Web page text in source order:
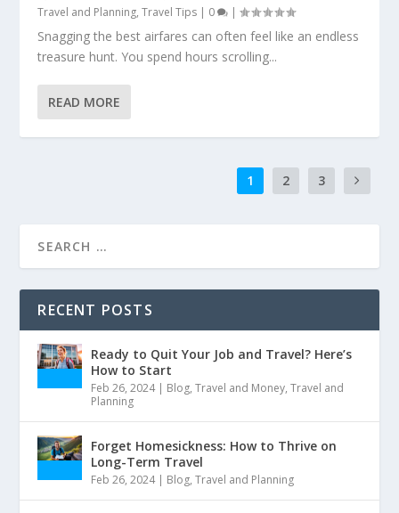
Travel and Planning,Travel Tips | 0 |
Snagging the best airfares can often feel like an endless
treasure hunt. You spend hours scrolling...
READ MORE
1 2 3
RECENT POSTS
Ready to Quit Your Job and Travel? Here’s
How to Start
Feb 26, 2024| Blog,Travel and Money,Travel and
Planning
Forget Homesickness: How to Thrive on
Long-Term Travel
Feb 26, 2024| Blog,Travel and Planning